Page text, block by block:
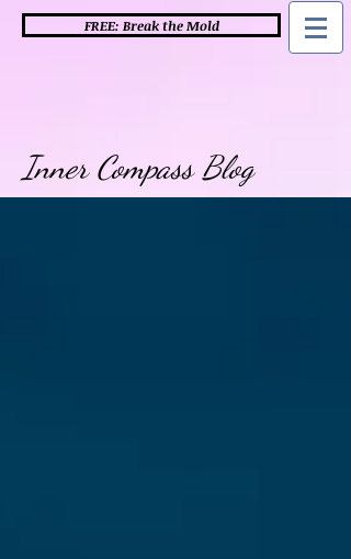
FREE: Break the Mold
Inner Compass Blog